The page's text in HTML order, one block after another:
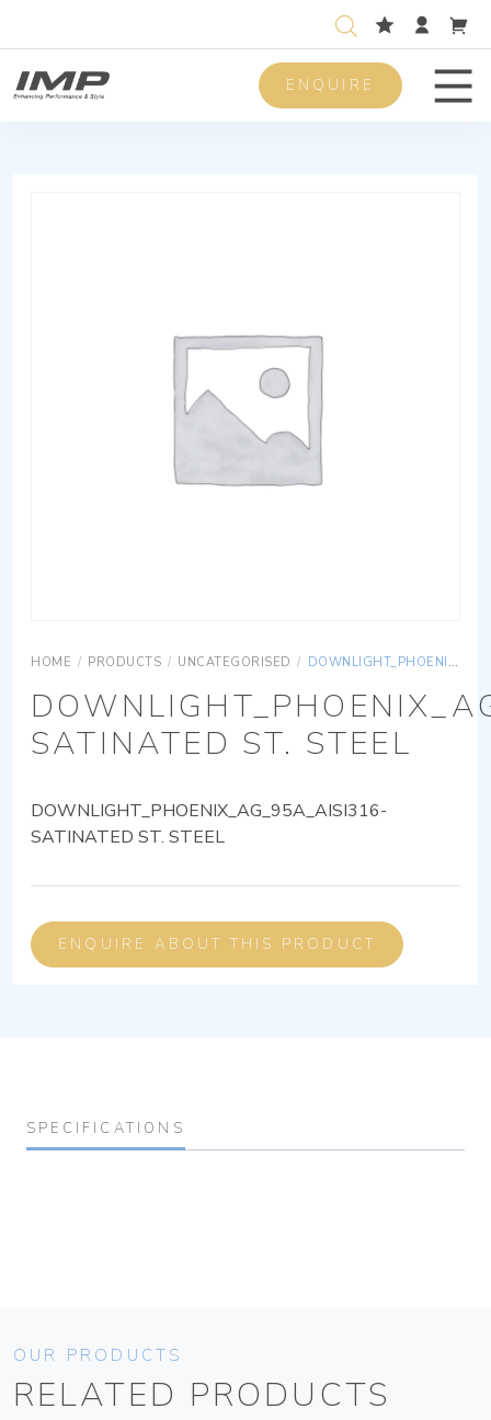
ENQUIRE
HOME / PRODUCTS / UNCATEGORISED / DOWNLIGHT_PHOENIX_AG_95A_AISI316-SATINATED ST. STEEL
SATINATED ST. STEEL
DOWNLIGHT_PHOENIX_AG_95A_AISI316-
SATINATED ST. STEEL
ENQUIRE ABOUT THIS PRODUCT
SPECIFICATIONS
OUR PRODUCTS
RELATED PRODUCTS